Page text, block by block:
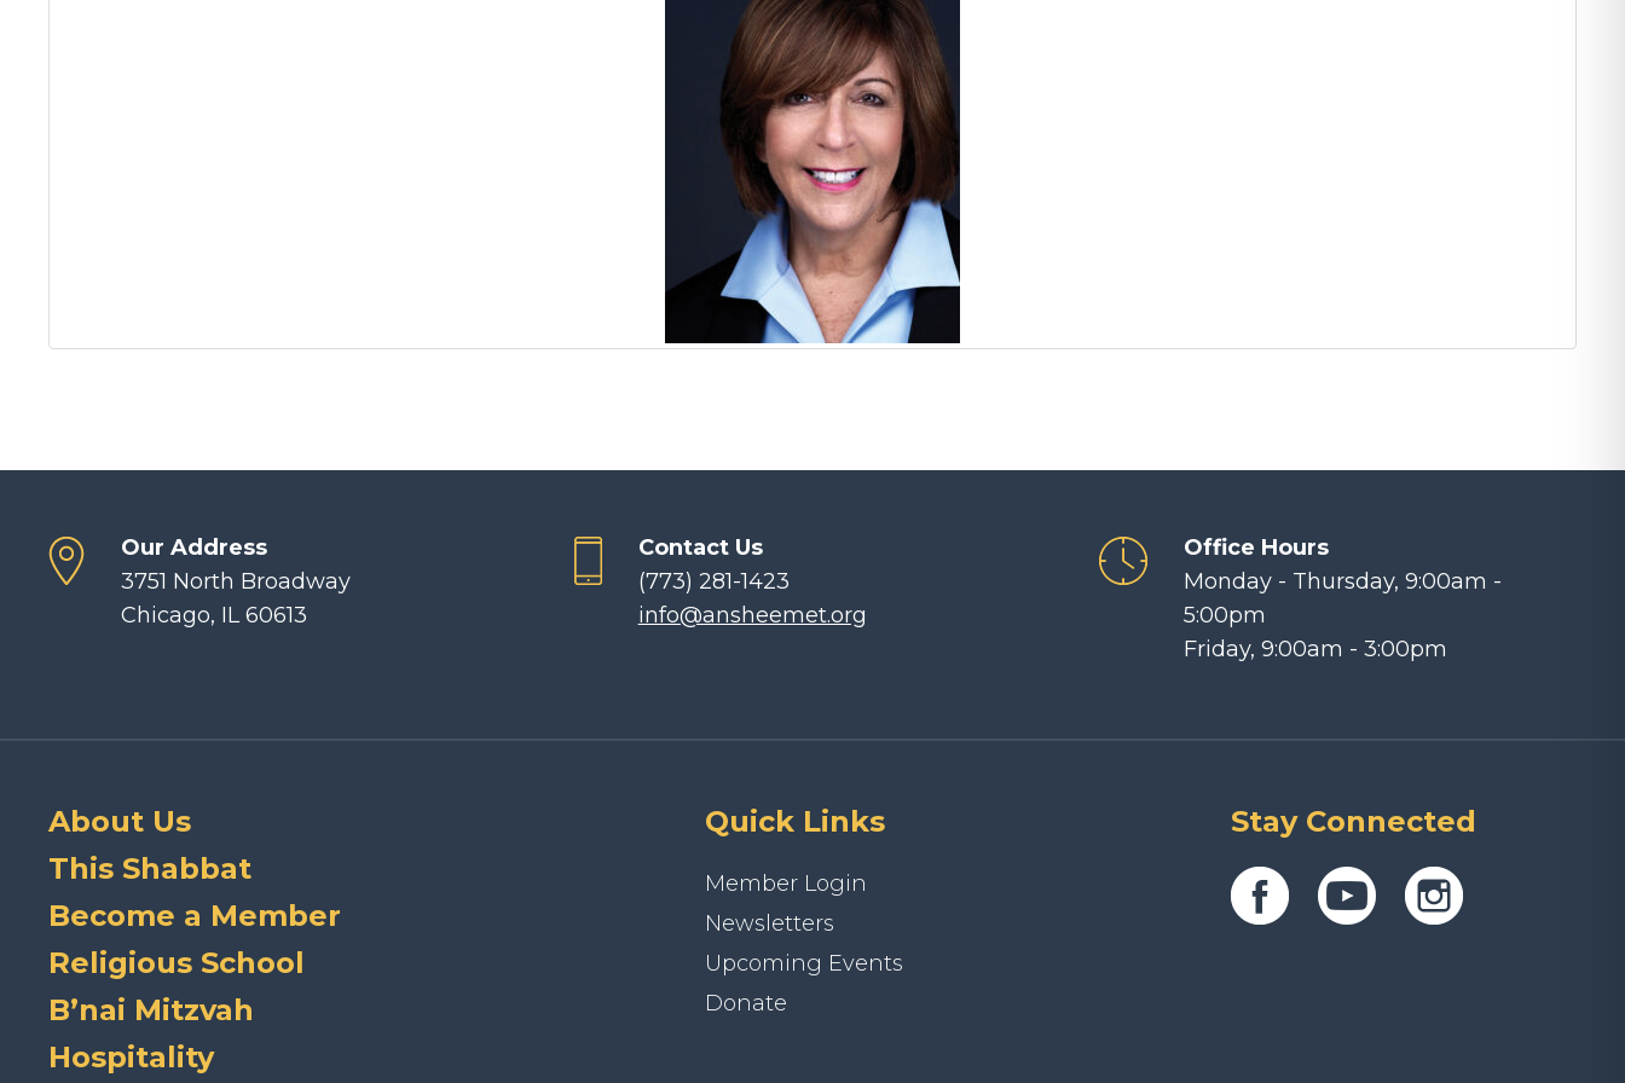
Our Address
3751 North Broadway
Chicago, IL 60613
Contact Us
(773) 281-1423
info@ansheemet.org
Office Hours
Monday - Thursday, 9:00am -
5:00pm
Friday, 9:00am - 3:00pm
About Us
This Shabbat
Become a Member
Religious School
B’nai Mitzvah
Hospitality
Quick Links
Member Login
Newsletters
Upcoming Events
Donate
Stay Connected